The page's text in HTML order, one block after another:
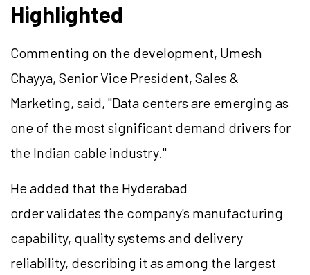
Highlighted
Commenting on the development, Umesh
Chayya, Senior Vice President, Sales &
Marketing, said, "Data centers are emerging as
one of the most significant demand drivers for
the Indian cable industry."
He added that the Hyderabad
order validates the company's manufacturing
capability, quality systems and delivery
reliability, describing it as among the largest